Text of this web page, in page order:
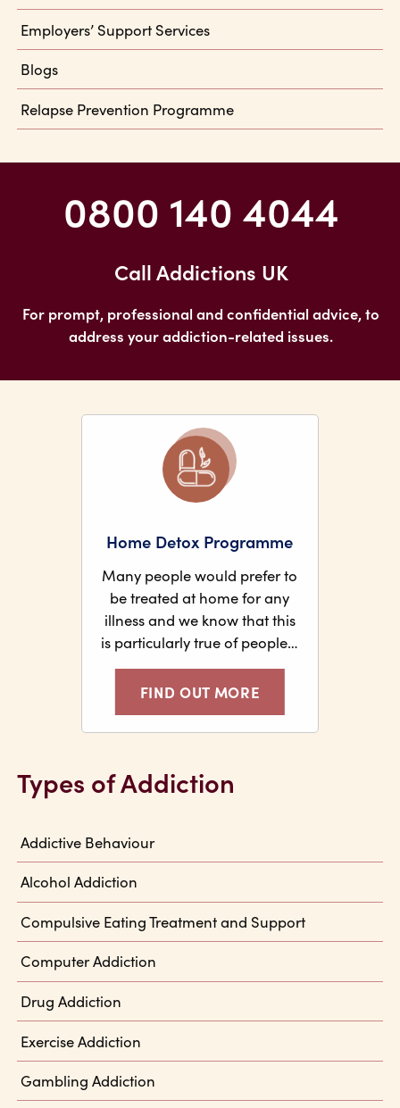
Employers’ Support Services
Blogs
Relapse Prevention Programme
0800 140 4044
Call Addictions UK
For prompt, professional and confidential advice, to
address your addiction-related issues.
Home Detox Programme
Many people would prefer to
be treated at home for any
illness and we know that this
is particularly true of people…
FIND OUT MORE
Types of Addiction
Addictive Behaviour
Alcohol Addiction
Compulsive Eating Treatment and Support
Computer Addiction
Drug Addiction
Exercise Addiction
Gambling Addiction